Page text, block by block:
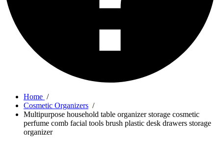
Home /
Cosmetic Organizers /
Multipurpose household table organizer storage cosmetic
perfume comb facial tools brush plastic desk drawers storage
organizer